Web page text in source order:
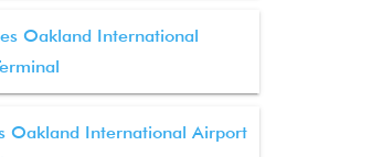
Oakland International
Oakland International Airport